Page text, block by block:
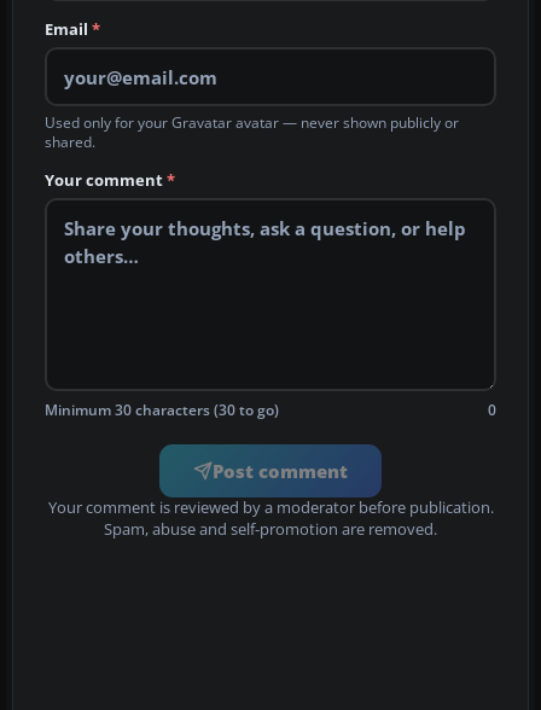
Email *
Used only for your Gravatar avatar — never shown publicly or
shared.
Your comment*
Minimum 30 characters (30 to go) 0
Post comment
Your comment is reviewed by a moderator before publication.
Spam, abuse and self-promotion are removed.